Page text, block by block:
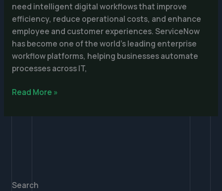
need intelligent digital workflows that improve
efficiency, reduce operational costs, and enhance
employee and customer experiences. ServiceNow
has become one of the world’s leading enterprise
workflow platforms, helping businesses automate
processes across IT,
Read More »
Search